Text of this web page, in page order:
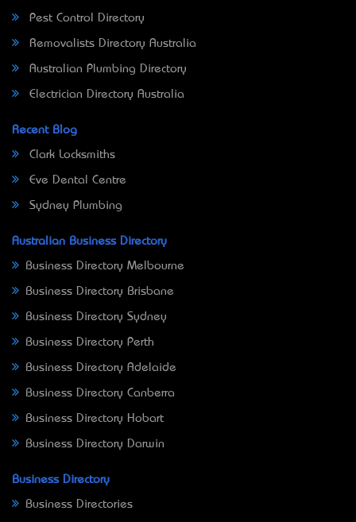
Pest Control Directory
Removalists Directory Australia
Australian Plumbing Directory
Electrician Directory Australia
Recent Blog
Clark Locksmiths
Eve Dental Centre
Sydney Plumbing
Australian Business Directory
Business Directory Melbourne
Business Directory Brisbane
Business Directory Sydney
Business Directory Perth
Business Directory Adelaide
Business Directory Canberra
Business Directory Hobart
Business Directory Darwin
Business Directory
Business Directories